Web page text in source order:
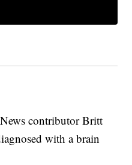
contributor Britt
with a brain